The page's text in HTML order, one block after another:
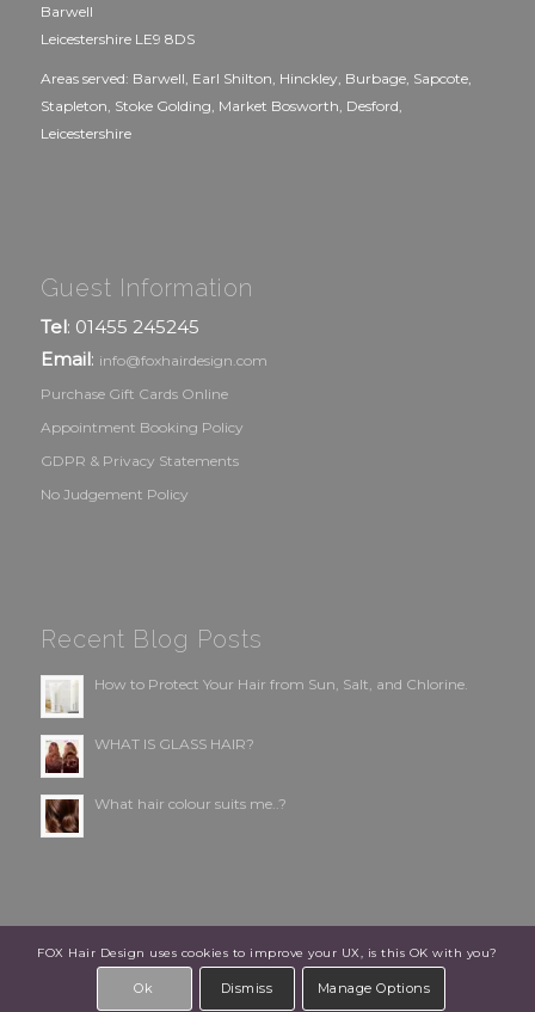
Barwell
Leicestershire LE9 8DS
Areas served: Barwell, Earl Shilton, Hinckley, Burbage, Sapcote,
Stapleton, Stoke Golding, Market Bosworth, Desford,
Leicestershire
Guest Information
Tel: 01455 245245
Email: info@foxhairdesign.com
Purchase Gift Cards Online
Appointment Booking Policy
GDPR & Privacy Statements
No Judgement Policy
Recent Blog Posts
How to Protect Your Hair from Sun, Salt, and Chlorine.
WHAT IS GLASS HAIR?
What hair colour suits me..?
© Copyright - FOX Hair Design | Designed by:ClientWave Creative
FOX Hair Design uses cookies to improve your UX, is this OK with you?
Ok Dismiss Manage Options